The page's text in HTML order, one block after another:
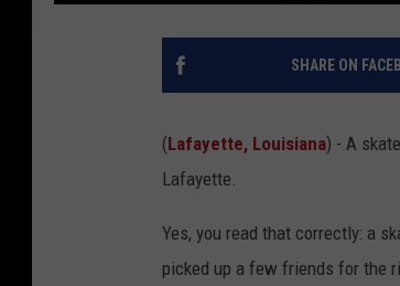
SHARE ON
(Lafayette, Louisiana) - A
Lafayette.
Yes, you read that correctly: a
picked up a few friends for the